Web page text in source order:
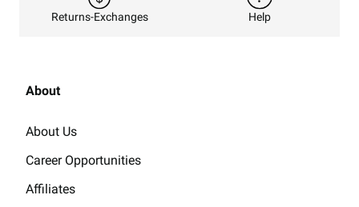
Returns-Exchanges Help
About
About Us
Career Opportunities
Affiliates